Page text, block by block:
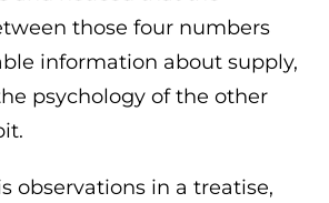
those four numbers
information about supply,
psychology of the other
observations in a treatise,